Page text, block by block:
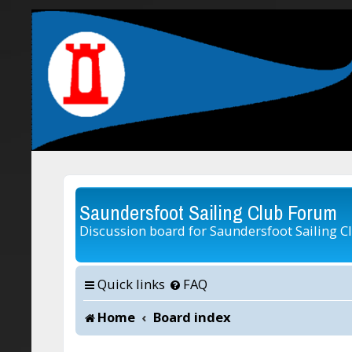
Saundersfoot Sailing Club Forum
Discussion board for Saundersfoot Sailing
Quick links
FAQ
Home
Board index